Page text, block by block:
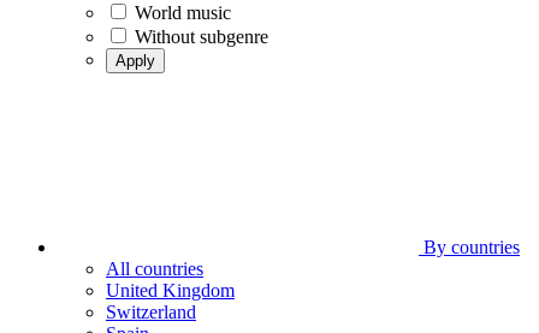
World music
Without subgenre
Apply
By countries
All countries
United Kingdom
Switzerland